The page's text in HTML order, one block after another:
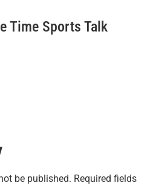
Time Sports Talk
be published. Required fields